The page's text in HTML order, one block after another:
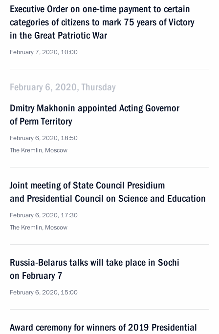
Executive Order on one-time payment to certain
categories of citizens to mark 75 years of Victory
in the Great Patriotic War
February 7, 2020, 10:00
February 6, 2020, Thursday
Dmitry Makhonin appointed Acting Governor
of Perm Territory
February 6, 2020, 18:50
The Kremlin, Moscow
Joint meeting of State Council Presidium
and Presidential Council on Science and Education
February 6, 2020, 17:30
The Kremlin, Moscow
Russia-Belarus talks will take place in Sochi
on February 7
February 6, 2020, 15:00
Award ceremony for winners of 2019 Presidential